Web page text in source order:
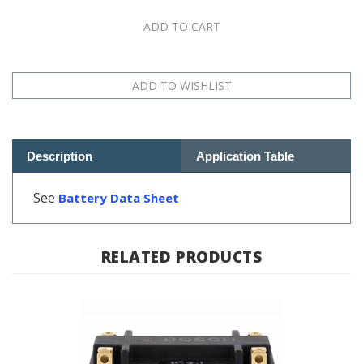
SeeBattery Data Sheet